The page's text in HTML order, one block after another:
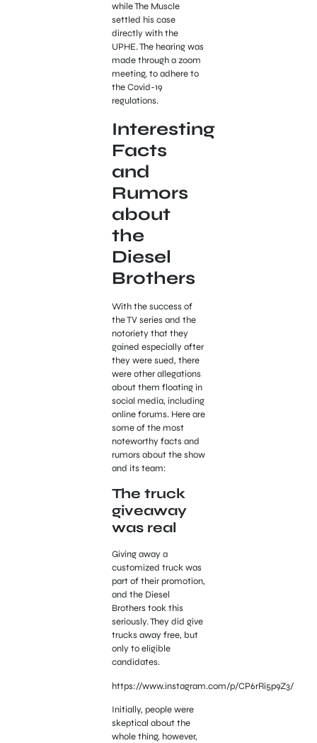
while The Muscle
settled his case
directly with the
UPHE. The hearing was
made through a zoom
meeting, to adhere to
the Covid-19
regulations.
Interesting
Facts
and
Rumors
about
the
Diesel
Brothers
With the success of
the TV series and the
notoriety that they
gained especially after
they were sued, there
were other allegations
about them floating in
social media, including
online forums. Here are
some of the most
noteworthy facts and
rumors about the show
and its team:
The truck
giveaway
was real
Giving away a
customized truck was
part of their promotion,
and the Diesel
Brothers took this
seriously. They did give
trucks away free, but
only to eligible
candidates.
https://www.instagram.com/p/CP6rRi5p9Z3/
Initially, people were
skeptical about the
whole thing, however,